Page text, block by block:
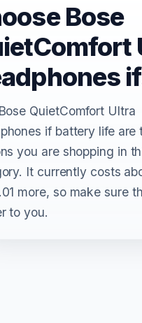
Bose
QuietComfort Ultra
if battery life are
you are shopping in
It currently costs
more, so make sure
to you.